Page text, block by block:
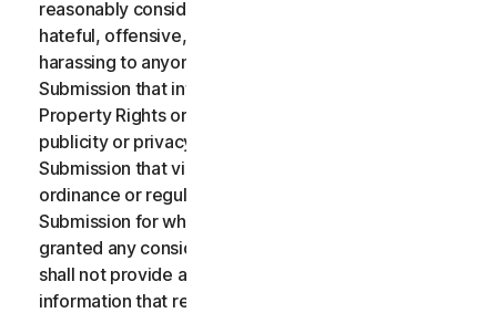
reasonably considered to be defamatory, libelous,
hateful, offensive, unlawfully threatening or unlawfully
harassing to anyone; (iii) you will not provide a
Submission that infringes a third party’s Intellectual
Property Rights or other proprietary rights or rights of
publicity or privacy; (iv) you will not provide a
Submission that violates any applicable law, statute,
ordinance or regulation; (v) you will not provide a
Submission for which you were compensated or
granted any consideration by any third party; (vi) you
shall not provide any Submission that includes
information that references other websites,